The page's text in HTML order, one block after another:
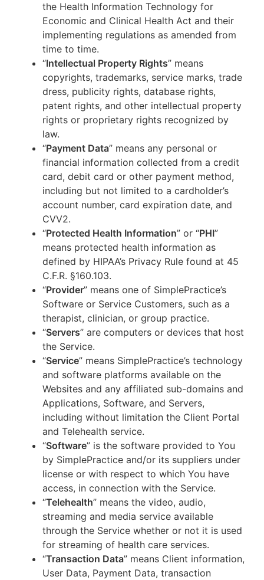
the Health Information Technology for
Economic and Clinical Health Act and their
implementing regulations as amended from
time to time.
“Intellectual Property Rights” means
copyrights, trademarks, service marks, trade
dress, publicity rights, database rights,
patent rights, and other intellectual property
rights or proprietary rights recognized by
law.
“Payment Data” means any personal or
financial information collected from a credit
card, debit card or other payment method,
including but not limited to a cardholder’s
account number, card expiration date, and
CVV2.
“Protected Health Information” or “PHI”
means protected health information as
defined by HIPAA’s Privacy Rule found at 45
C.F.R. §160.103.
“Provider” means one of SimplePractice’s
Software or Service Customers, such as a
therapist, clinician, or group practice.
“Servers” are computers or devices that host
the Service.
“Service” means SimplePractice’s technology
and software platforms available on the
Websites and any affiliated sub-domains and
Applications, Software, and Servers,
including without limitation the Client Portal
and Telehealth service.
“Software” is the software provided to You
by SimplePractice and/or its suppliers under
license or with respect to which You have
access, in connection with the Service.
“Telehealth” means the video, audio,
streaming and media service available
through the Service whether or not it is used
for streaming of health care services.
“Transaction Data” means Client information,
User Data, Payment Data, transaction